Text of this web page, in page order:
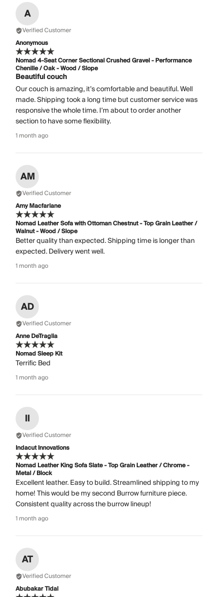
A
Verified Customer
Anonymous
Nomad 4-Seat Corner Sectional Crushed Gravel - Performance
Chenille / Oak - Wood / Slope
Beautiful couch
Our couch is amazing, it’s comfortable and beautiful. Well
made. Shipping took a long time but customer service was
responsive the whole time. I’m about to order another
section to have some flexibility.
1 month ago
AM
Verified Customer
Amy Macfarlane
Nomad Leather Sofa with Ottoman Chestnut - Top Grain Leather /
Walnut - Wood / Slope
Better quality than expected. Shipping time is longer than
expected. Delivery went well.
1 month ago
AD
Verified Customer
Anne DeTraglia
Nomad Sleep Kit
Terrific Bed
1 month ago
II
Verified Customer
Indacut Innovations
Nomad Leather King Sofa Slate - Top Grain Leather / Chrome -
Metal / Block
Excellent leather. Easy to build. Streamlined shipping to my
home! This would be my second Burrow furniture piece.
Consistent quality across the burrow lineup!
1 month ago
AT
Verified Customer
Abubakar Tidal